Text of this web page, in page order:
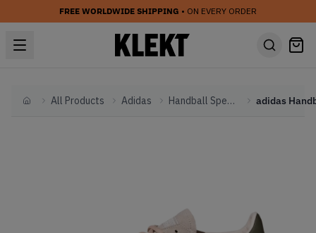
FREE WORLDWIDE SHIPPING • ON EVERY ORDER
HomeAll Products Adidas Handball Spezial